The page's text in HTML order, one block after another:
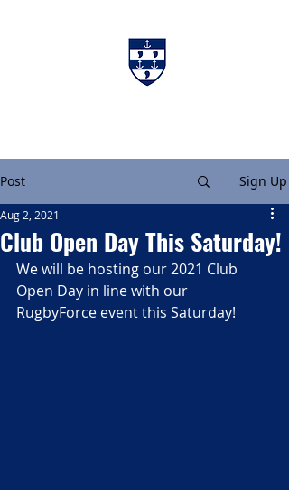
Post Sign Up
Club Open Day This Saturday!
Aug 2, 2021
We will be hosting our 2021 Club
Open Day in line with our
RugbyForce event this Saturday!